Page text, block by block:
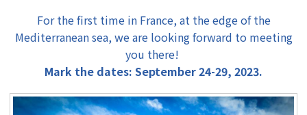
For the first time in France, at the edge of the
Mediterranean sea, we are looking forward to meeting
you there!
Mark the dates: September 24-29, 2023.